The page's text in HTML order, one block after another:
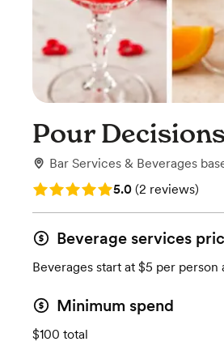
Pour
Bar Services & Beverages
Rating: 5.0 (2 reviews)
5.0 (2 reviews)
Beverage services
Beverages start at $5 per
Minimum spend
$100 total